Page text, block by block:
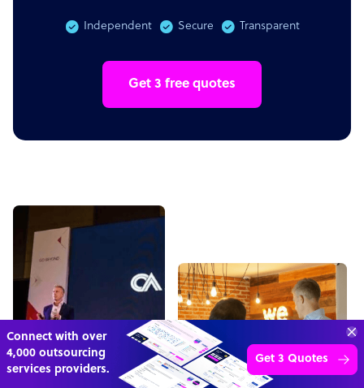
Independent Secure Transparent
Get 3 free quotes
“Excellent service for
outsourcing advice and
expertise for my business.”
Learn more